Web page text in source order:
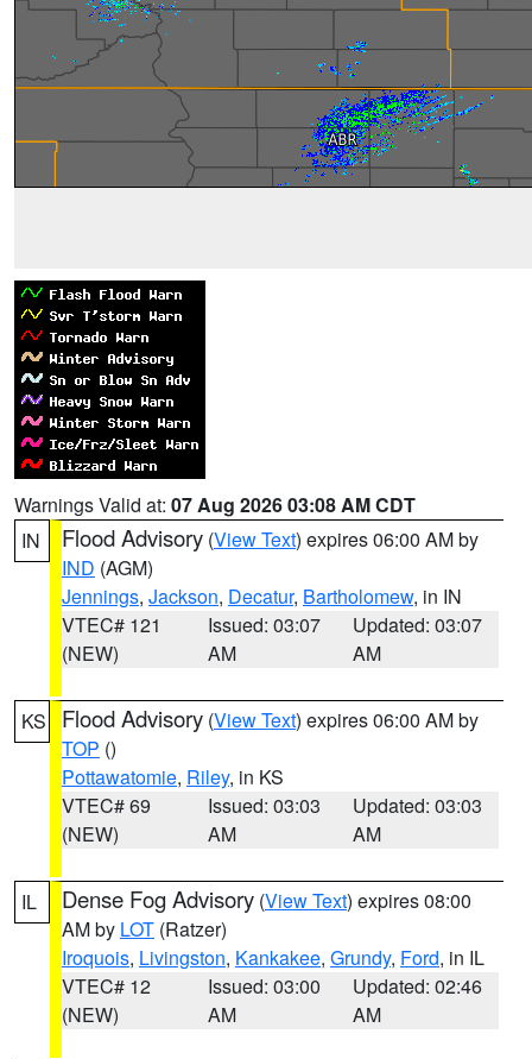
Warnings Valid at: 07 Aug 2026 03:08 AM CDT
IN
Flood Advisory (View Text) expires 06:00 AM by
IND (AGM)
Jennings, Jackson, Decatur, Bartholomew, in IN
VTEC# 121
(NEW)
Issued: 03:07
AM
Updated: 03:07
AM
KS Flood Advisory (View Text) expires 06:00 AM by
TOP ()
Pottawatomie, Riley, in KS
VTEC# 69
(NEW)
Issued: 03:03
AM
Updated: 03:03
AM
IL Dense Fog Advisory (View Text) expires 08:00
AM by LOT (Ratzer)
Iroquois, Livingston, Kankakee, Grundy, Ford, in IL
VTEC# 12
(NEW)
Issued: 03:00
AM
Updated: 02:46
AM